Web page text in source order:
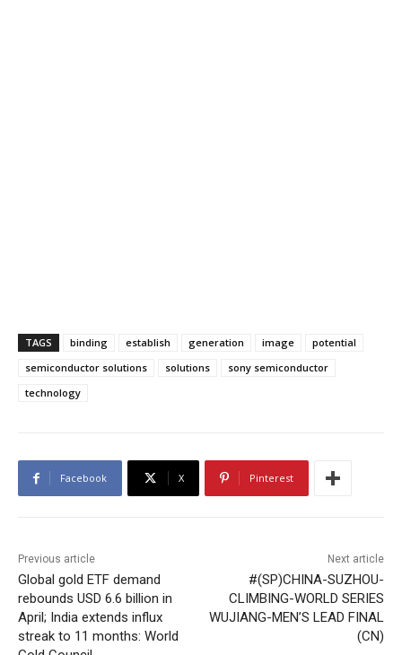
TAGS binding establish generation image
potential
semiconductor solutions
solutions
sony semiconductor
technology
Facebook X Pinterest
Previous article
Global gold ETF demand
rebounds USD 6.6 billion in
April; India extends influx
streak to 11 months: World
Next article
#(SP)CHINA-SUZHOU-
CLIMBING-WORLD SERIES
WUJIANG-MEN’S LEAD FINAL
(CN)